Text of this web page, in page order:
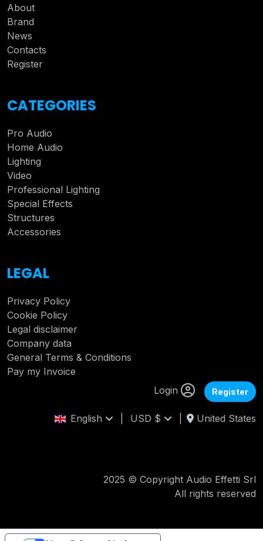
About
Brand
News
Contacts
Register
CATEGORIES
Pro Audio
Home Audio
Lighting
Video
Professional Lighting
Special Effects
Structures
Accessories
LEGAL
Privacy Policy
Cookie Policy
Legal disclaimer
Company data
General Terms & Conditions
Pay my Invoice
Login
Register
English USD $ United States
2025 © Copyright Audio Effetti Srl
All rights reserved